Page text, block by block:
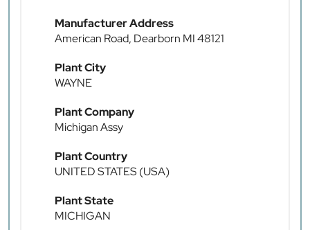
Manufacturer Address
American Road, Dearborn MI 48121
Plant City
WAYNE
Plant Company
Michigan Assy
Plant Country
UNITED STATES (USA)
Plant State
MICHIGAN